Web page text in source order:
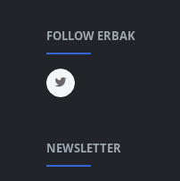
Nov 2024
Oct 2024
Aug 2024 [6]
FOLLOW ERBAK
NEWSLETTER